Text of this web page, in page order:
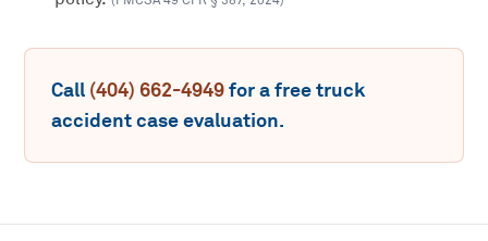
Call (404) 662-4949for a freetruck
accidentcase evaluation.